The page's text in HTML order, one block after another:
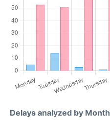
Delays analyzed by Month